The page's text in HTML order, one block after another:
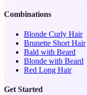
Combinations
Blonde Curly Hair
Brunette Short Hair
Bald with Beard
Blonde with Beard
Red Long Hair
Get Started